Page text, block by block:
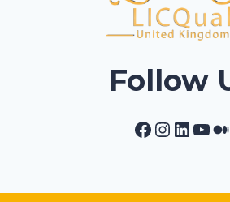
Follow
Facebook